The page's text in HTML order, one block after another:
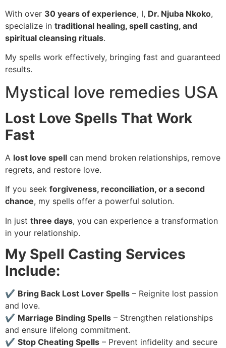
With over 30 years of experience, I, Dr. Njuba Nkoko,
specialize in traditional healing, spell casting, and
spiritual cleansing rituals.
My spells work effectively, bringing fast and guaranteed
results.
Mystical love remedies USA
Lost Love Spells That Work
Fast
A lost love spell can mend broken relationships, remove
regrets, and restore love.
If you seek forgiveness, reconciliation, or a second
chance, my spells offer a powerful solution.
In just three days, you can experience a transformation
in your relationship.
My Spell Casting Services
Include:
✔ Bring Back Lost Lover Spells – Reignite lost passion
and love.
✔ Marriage Binding Spells – Strengthen relationships
and ensure lifelong commitment.
✔ Stop Cheating Spells – Prevent infidelity and secure